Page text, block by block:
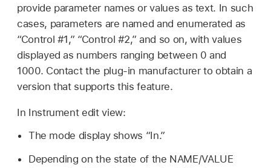
provide parameter names or values as text. In such
cases, parameters are named and enumerated as
“Control #1,” “Control #2,” and so on, with values
displayed as numbers ranging between 0 and
1000. Contact the plug-in manufacturer to obtain a
version that supports this feature.
In Instrument edit view:
The mode display shows “In.”
Depending on the state of the NAME/VALUE